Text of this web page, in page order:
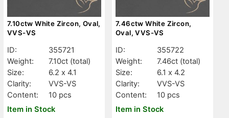
7.10ctw White Zircon, Oval,
VVS-VS
ID:
355721
Weight:
7.10ct (total)
Size:
6.2 x 4.1
Clarity:
VVS-VS
Content:
10 pcs
Item in Stock
7.46ctw White Zircon,
Oval, VVS-VS
ID:
355722
Weight:
7.46ct (total)
Size:
6.1 x 4.2
Clarity:
VVS-VS
Content:
10 pcs
Item in Stock